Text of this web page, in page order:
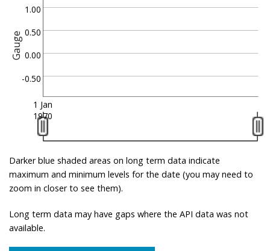
Gauge
-0.50
0.00
0.50
1.00
1 Jan
1970
Darker blue shaded areas on long term data indicate
maximum and minimum levels for the date (you may need to
zoom in closer to see them).
Long term data may have gaps where the API data was not
available.